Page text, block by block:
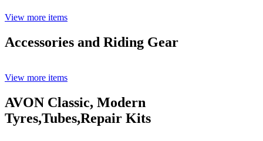
View more items
Accessories and Riding Gear
View more items
AVON Classic, Modern
Tyres,Tubes,Repair Kits